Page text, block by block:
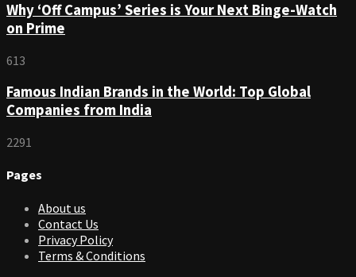
Why ‘Off Campus’ Series is Your Next Binge-Watch
on Prime
613
Famous Indian Brands in the World: Top Global
Companies from India
2291
Pages
About us
Contact Us
Privacy Policy
Terms & Conditions